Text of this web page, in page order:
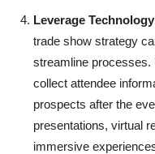
Leverage
trade show strategy
streamline processes.
collect attendee
prospects after the
presentations, virtual
immersive